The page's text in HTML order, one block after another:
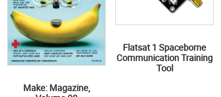
Make: Magazine,
Flatsat 1 Spaceborne
Communication Training
Tool